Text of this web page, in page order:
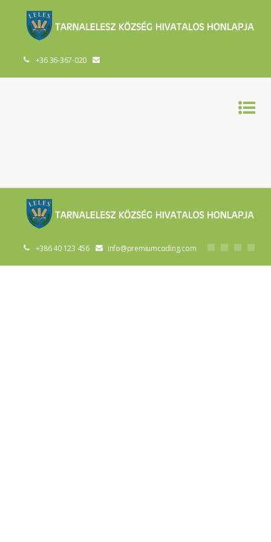
+36 36-367-020
+386 40 123 456 info@premiumcoding.com